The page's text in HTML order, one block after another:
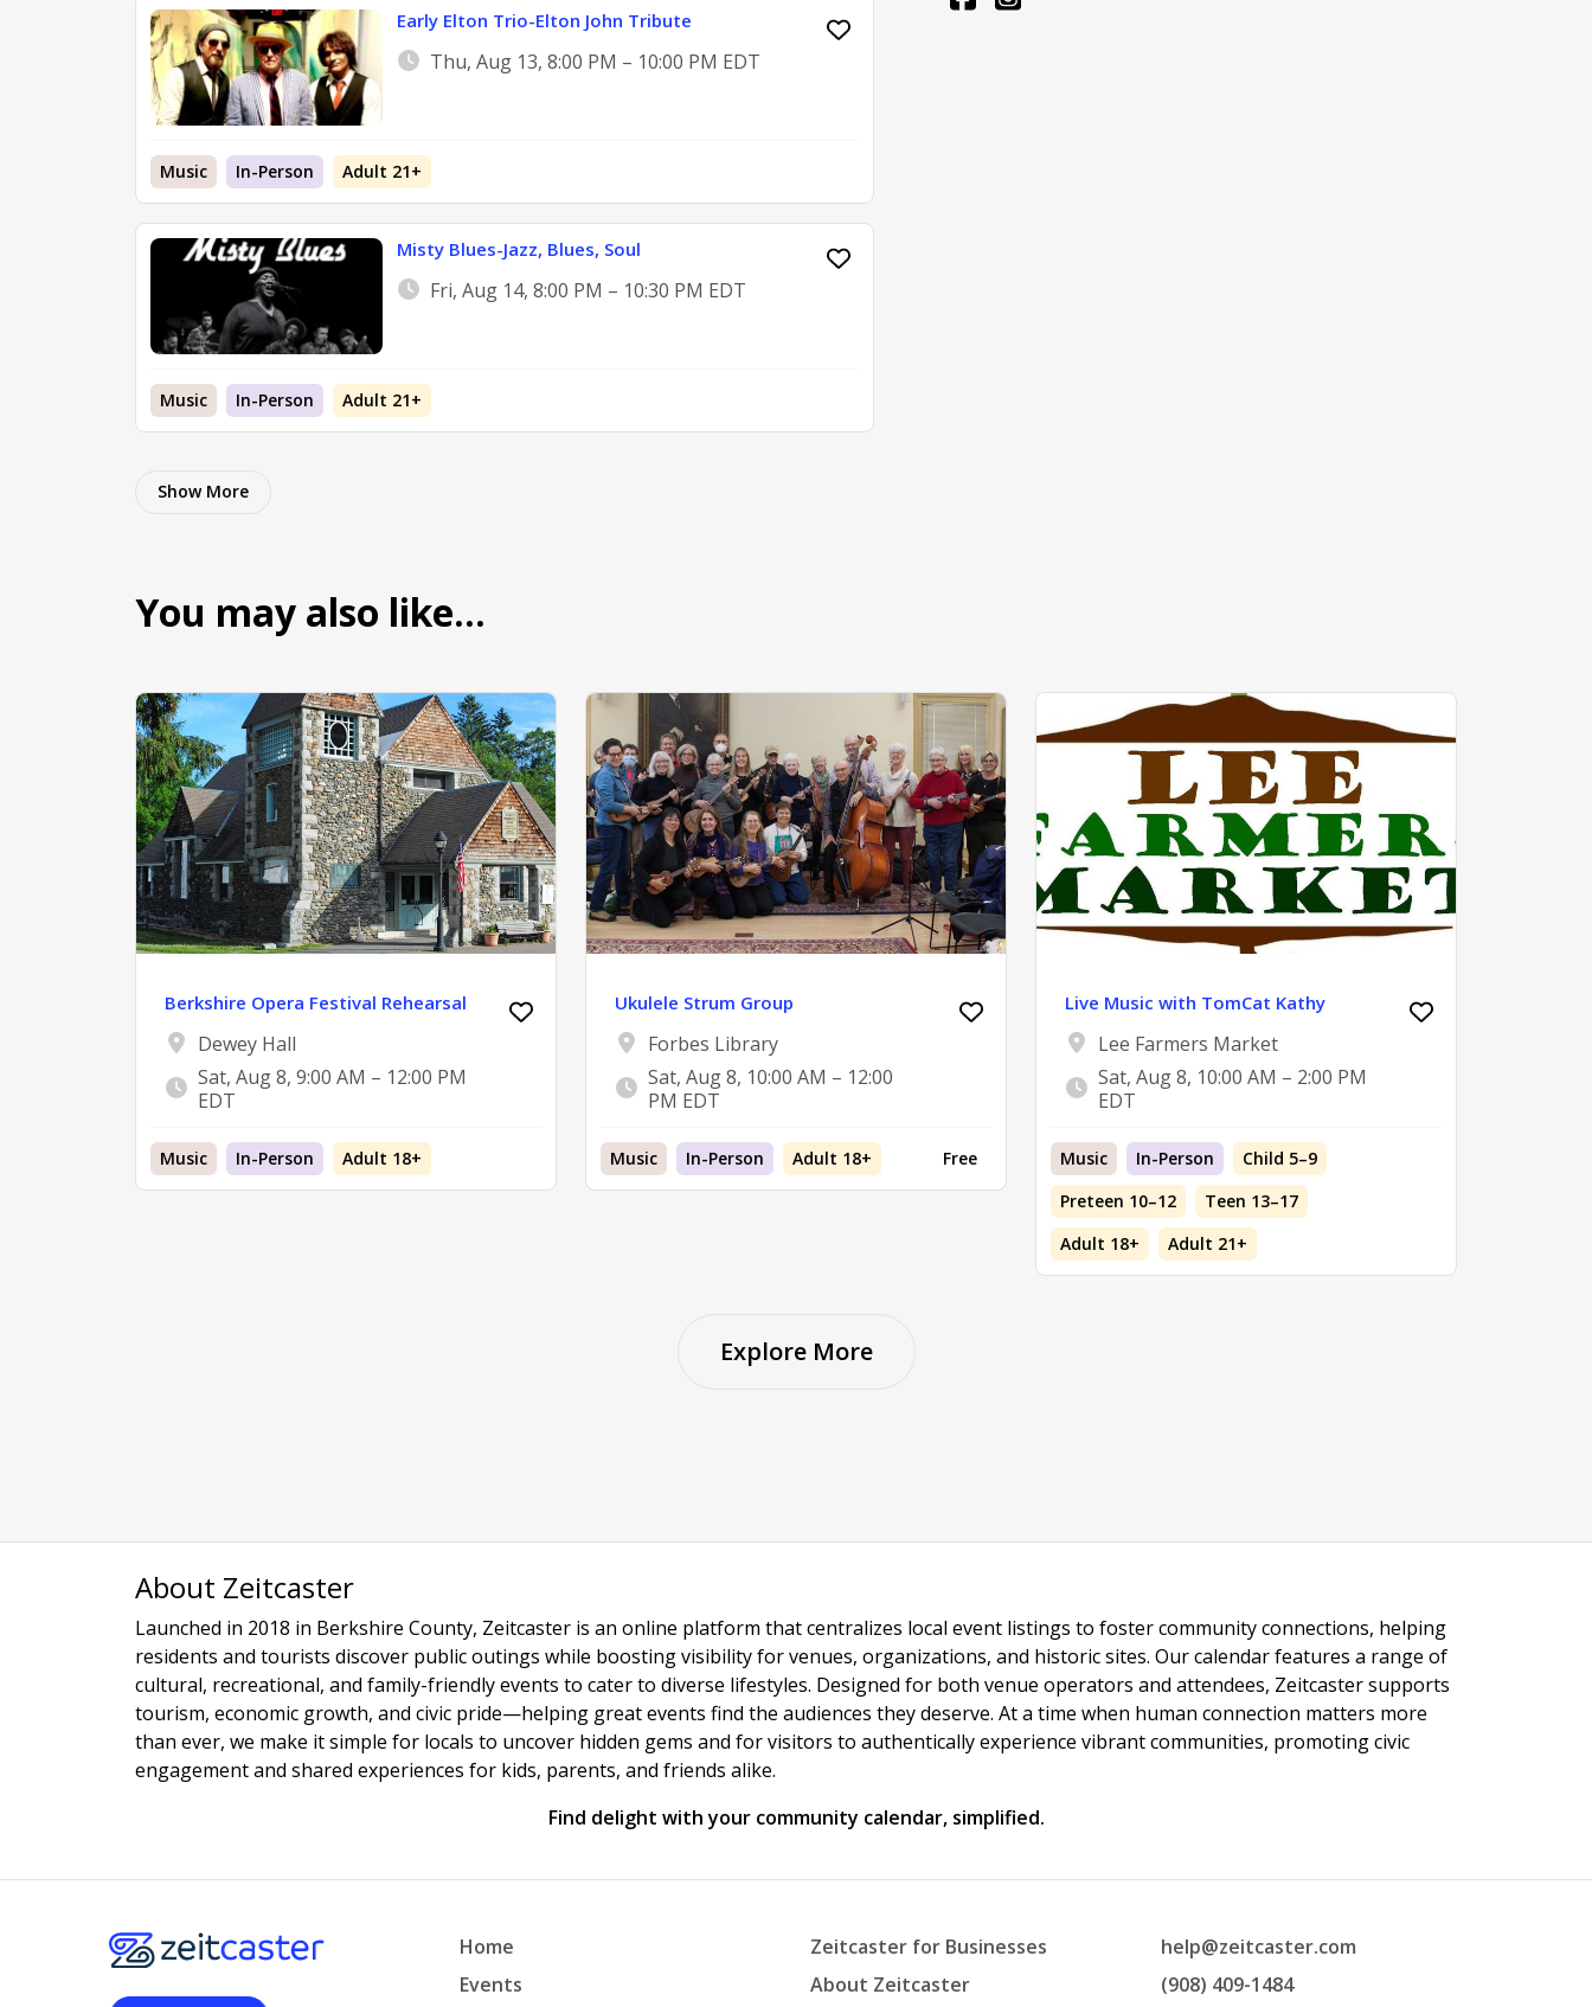
Early Elton Trio-Elton John Tribute
Thu, Aug 13, 8:00 PM – 10:00 PM EDT
Music In-Person Adult 21+
Misty Blues-Jazz, Blues, Soul
Fri, Aug 14, 8:00 PM – 10:30 PM EDT
Music In-Person Adult 21+
Show More
You may also like…
Berkshire Opera Festival Rehearsal
Dewey Hall
Sat, Aug 8, 9:00 AM – 12:00 PM
EDT
Music In-Person Adult 18+
Ukulele Strum Group
Forbes Library
Sat, Aug 8, 10:00 AM – 12:00
PM EDT
Music In-Person Adult 18+ Free
Live Music with TomCat Kathy
Lee Farmers Market
Sat, Aug 8, 10:00 AM – 2:00 PM
EDT
Music In-Person
Child 5–9
Preteen 10–12
Teen 13–17
Adult 18+
Adult 21+
Explore More
About Zeitcaster
Launched in 2018 in Berkshire County, Zeitcaster is an online platform that centralizes local event listings to foster community connections, helping
residents and tourists discover public outings while boosting visibility for venues, organizations, and historic sites. Our calendar features a range of
cultural, recreational, and family-friendly events to cater to diverse lifestyles. Designed for both venue operators and attendees, Zeitcaster supports
tourism, economic growth, and civic pride—helping great events find the audiences they deserve. At a time when human connection matters more
than ever, we make it simple for locals to uncover hidden gems and for visitors to authentically experience vibrant communities, promoting civic
engagement and shared experiences for kids, parents, and friends alike.
Find delight with your community calendar, simplified.
Home
Events
Zeitcaster for Businesses
About Zeitcaster
help@zeitcaster.com
(908) 409-1484